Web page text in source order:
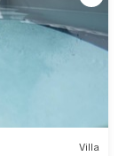
Villa